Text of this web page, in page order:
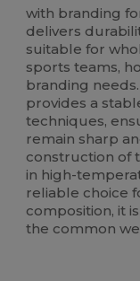
with branding
delivers
suitable for
sports teams,
branding
provides a
techniques,
remain sharp
construction of
in high-
reliable choice
composition, it
the common